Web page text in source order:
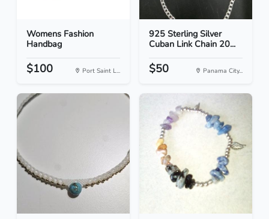
Womens Fashion
Handbag
$100 Port Saint L...
925 Sterling Silver
Cuban Link Chain 20...
$50 Panama City...